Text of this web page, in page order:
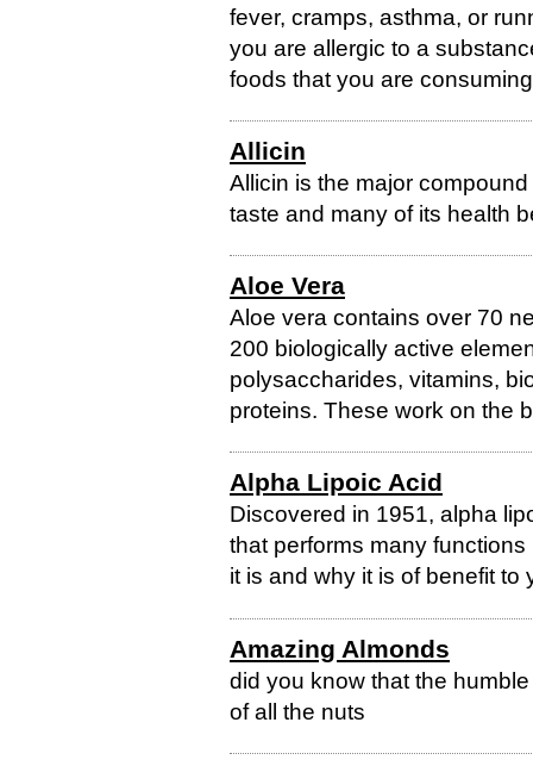
fever, cramps, asthma, or
you are allergic to a
foods that you are
Allicin
Allicin is the major
taste and many of its health
Aloe Vera
Aloe vera contains over 70
200 biologically active
polysaccharides, vitamins,
proteins. These work on the
Alpha Lipoic Acid
Discovered in 1951, alpha
that performs many
it is and why it is of benefit to
Amazing Almonds
did you know that the
of all the nuts